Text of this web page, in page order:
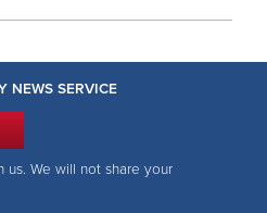
NEWS SERVICE
us. We will not share your